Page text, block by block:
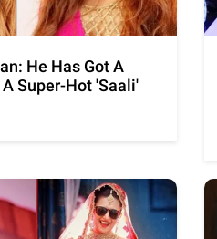
He Has Got A
Super-Hot 'Saali'